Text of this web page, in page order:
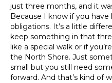
just three months, and it
Because I know if you
obligations. It’s a little
keep something in that
like a special walk or if
the North Shore. Just
small but you still need
forward. And that’s kind of